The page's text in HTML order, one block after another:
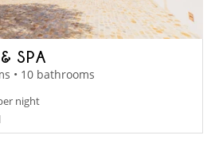
SPA
• 10 bathrooms
night